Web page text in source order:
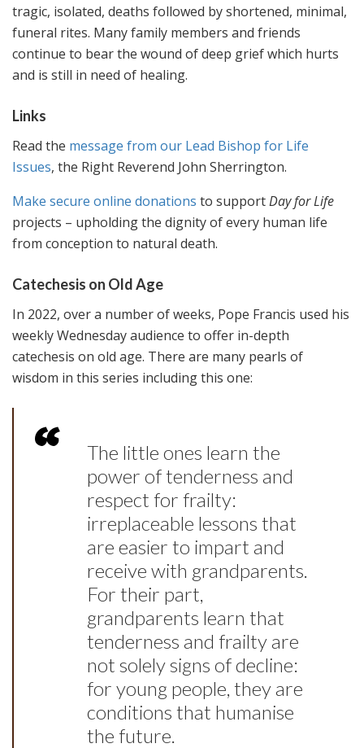
tragic, isolated, deaths followed by shortened, minimal,
funeral rites. Many family members and friends
continue to bear the wound of deep grief which hurts
and is still in need of healing.
Links
Read the message from our Lead Bishop for Life
Issues, the Right Reverend John Sherrington.
Make secure online donations to supportDay for Life
projects – upholding the dignity of every human life
from conception to natural death.
Catechesis on Old Age
In 2022, over a number of weeks, Pope Francis used his
weekly Wednesday audience to offer in-depth
catechesis on old age. There are many pearls of
wisdom in this series including this one:
The little ones learn the
power of tenderness and
respect for frailty:
irreplaceable lessons that
are easier to impart and
receive with grandparents.
For their part,
grandparents learn that
tenderness and frailty are
not solely signs of decline:
for young people, they are
conditions that humanise
the future.